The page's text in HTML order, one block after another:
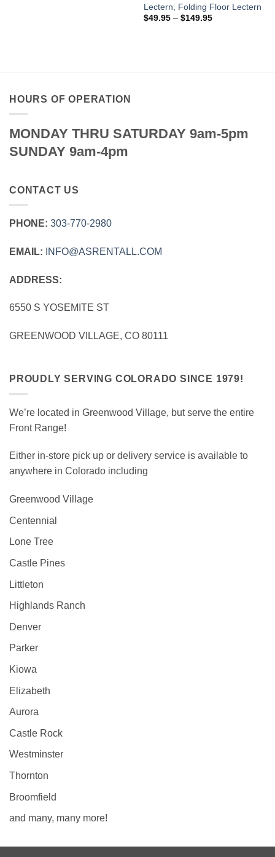
Lectern, Folding Floor Lectern
$49.95 – $149.95Price
HOURS OF OPERATION
MONDAY THRU SATURDAY 9am-5pm
SUNDAY 9am-4pm
CONTACT US
PHONE: 303‑770‑2980
EMAIL: INFO@ASRENTALL.COM
ADDRESS:
6550 S YOSEMITE ST
GREENWOOD VILLAGE, CO 80111
PROUDLY SERVING COLORADO SINCE 1979!
We’re located in Greenwood Village, but serve the entire
Front Range!
Either in-store pick up or delivery service is available to
anywhere in Colorado including
Greenwood Village
Centennial
Lone Tree
Castle Pines
Littleton
Highlands Ranch
Denver
Parker
Kiowa
Elizabeth
Aurora
Castle Rock
Westminster
Thornton
Broomfield
and many, many more!